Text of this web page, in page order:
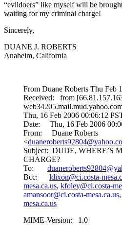
“evildoers” like myself will be
waiting for my criminal charge!
Sincerely,
DUANE J. ROBERTS
Anaheim, California
From Duane Roberts Thu Feb
Received: from
Thu, 16 Feb 2006 00:06:12
Date: Thu, 16 Feb 2006
From: Duane Roberts
<
Subject: DUDE, WHERE’S
CHARGE?
To:
Bcc: ldixon@ci.costa-
mesa.ca.us, kfoley@ci.costa-
amansoor@ci.costa-mesa.ca.us,
mesa.ca.us
MIME-Version: 1.0